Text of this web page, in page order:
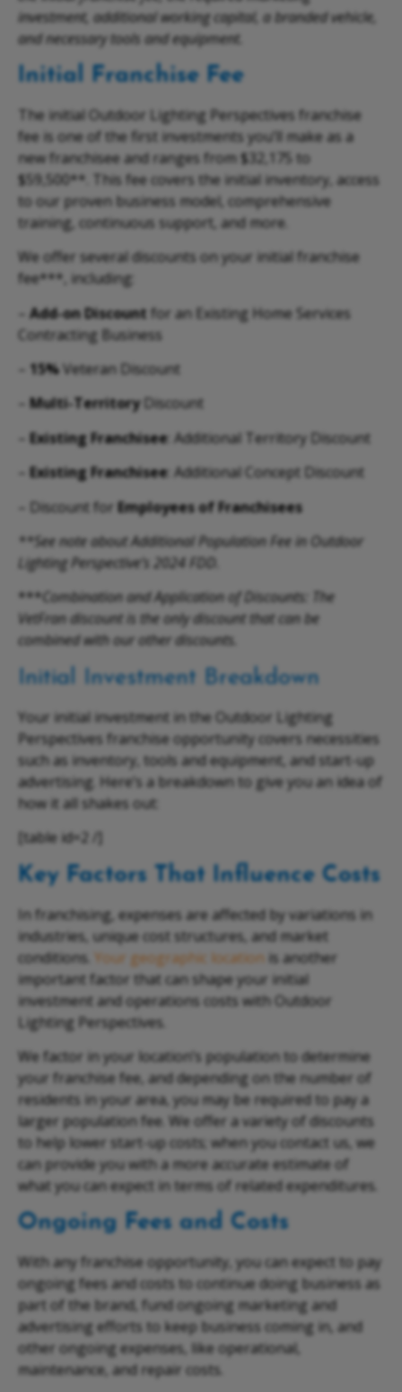
investment, additional working capital, a branded vehicle,
and necessary tools and equipment.
Initial Franchise Fee
The initial Outdoor Lighting Perspectives franchise
fee is one of the first investments you’ll make as a
new franchisee and ranges from $32,175 to
$59,500**. This fee covers the initial inventory, access
to our proven business model, comprehensive
training, continuous support, and more.
We offer several discounts on your initial franchise
fee***, including:
–Add-on Discount for an Existing Home Services
Contracting Business
15%Veteran Discount
Multi-TerritoryDiscount
Existing Franchisee : Additional Territory Discount
Existing Franchisee : Additional Concept Discount
– Discount forEmployees of Franchisees
**See note about Additional Population Fee in Outdoor
Lighting Perspective’s 2024 FDD.
***Combination and Application of Discounts: The
VetFran discount is the only discount that can be
combined with our other discounts.
Initial Investment Breakdown
Your initial investment in the Outdoor Lighting
Perspectives franchise opportunity covers necessities
such as inventory, tools and equipment, and start-up
advertising. Here’s a breakdown to give you an idea of
how it all shakes out:
[table id=2 /]
Key Factors That Influence Costs
In franchising, expenses are affected by variations in
industries, unique cost structures, and market
conditions. Your geographic location is another
important factor that can shape your initial
investment and operations costs with Outdoor
Lighting Perspectives.
We factor in your location’s population to determine
your franchise fee, and depending on the number of
residents in your area, you may be required to pay a
larger population fee. We offer a variety of discounts
to help lower start-up costs; when you contact us, we
can provide you with a more accurate estimate of
what you can expect in terms of related expenditures.
Ongoing Fees and Costs
With any franchise opportunity, you can expect to pay
ongoing fees and costs to continue doing business as
part of the brand, fund ongoing marketing and
advertising efforts to keep business coming in, and
other ongoing expenses, like operational,
maintenance, and repair costs.